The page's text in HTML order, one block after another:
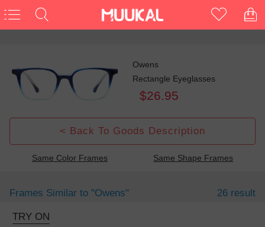
Owens
Rectangle Eyeglasses
$26.95
< Back To Goods Description
Same Color Frames Same Shape Frames
Frames Similar to "owens" 26 result
TRY ON